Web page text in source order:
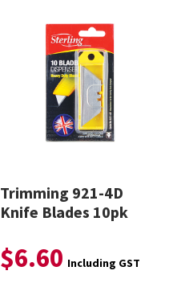
Trimming 921-4D
Knife Blades 10pk
$6.60 Including GST